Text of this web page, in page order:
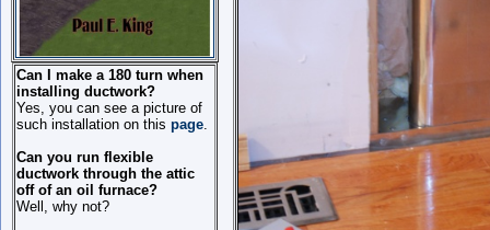
Can I make a 180 turn when
installing ductwork?
Yes, you can see a picture of
such installation on this page.
Can you run flexible
ductwork through the attic
off of an oil furnace?
Well, why not?